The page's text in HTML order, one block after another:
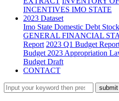
INCENTIVES IMO STATE
2023 Dataset
Imo State Domestic Debt Stock
GENERAL FINANCIAL
Report 2023 Q1 Budget
Budget 2023 Appropriation
Budget Draft
CONTACT